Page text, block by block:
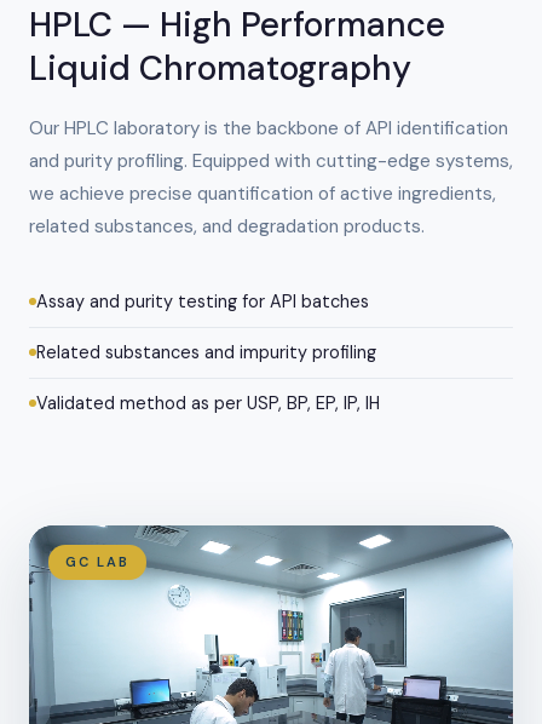
HPLC — High Performance
Liquid Chromatography
Our HPLC laboratory is the backbone of API identification
and purity profiling. Equipped with cutting-edge systems,
we achieve precise quantification of active ingredients,
related substances, and degradation products.
Assay and purity testing for API batches
Related substances and impurity profiling
Validated method as per USP, BP, EP, IP, IH
GC LAB